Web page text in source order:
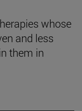
whose
and less
them in